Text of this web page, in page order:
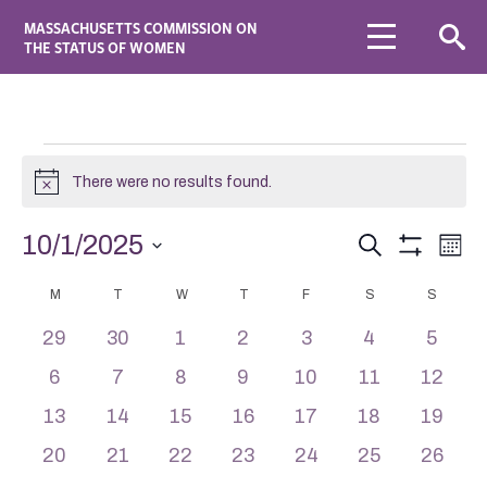
MASSACHUSETTS COMMISSION ON
THE STATUS OF WOMEN
Notice
There were no results found.
Events
and
Views
Search
Filters
10/1/2025
date.
Calendar
Events
M T W T F S S
0
events
29
0
events
30
0
events
1
0
events
2
0
events
3
0
events
4
0
events
5
0
events
6
0
events
7
0
events
8
0
events
9
0
events
10
0
events
11
0
events
12
0
events
13
0
events
14
0
events
15
0
events
16
0
events
17
0
events
18
0
events
19
0
20
0
21
0
22
0
23
0
24
0
25
0
26